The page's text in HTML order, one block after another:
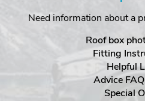
Need information about a
Roof box
Fitting
Helpful
Advice
Special